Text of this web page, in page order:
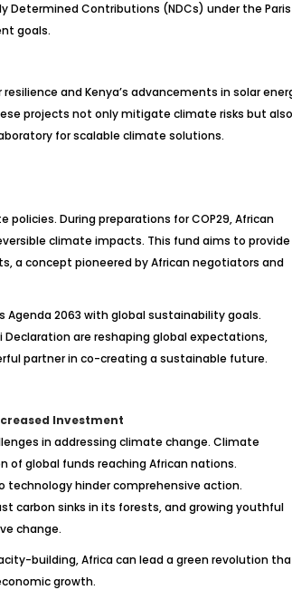
Determined Contributions (NDCs) under the Paris
goals.
and Kenya’s advancements in solar
projects not only mitigate climate risks but also
for scalable climate solutions.
During preparations for COP29, African
climate impacts. This fund aims to provide
a concept pioneered by African negotiators and
Agenda 2063 with global sustainability goals.
are reshaping global expectations,
partner in co-creating a sustainable future.
Investment
in addressing climate change. Climate
of global funds reaching African nations.
technology hinder comprehensive action.
carbon sinks in its forests, and growing youthful
change.
building, Africa can lead a green revolution
growth.